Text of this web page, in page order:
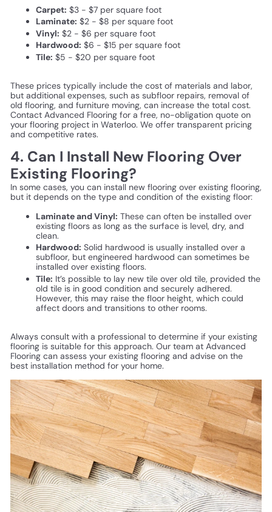
Carpet: $3 - $7 per square foot
Laminate: $2 - $8 per square foot
Vinyl: $2 - $6 per square foot
Hardwood: $6 - $15 per square foot
Tile: $5 - $20 per square foot
These prices typically include the cost of materials and labor,
but additional expenses, such as subfloor repairs, removal of
old flooring, and furniture moving, can increase the total cost.
Contact Advanced Flooring for a free, no-obligation quote on
your flooring project in Waterloo. We offer transparent pricing
and competitive rates.
4. Can I Install New Flooring Over
Existing Flooring?
In some cases, you can install new flooring over existing flooring,
but it depends on the type and condition of the existing floor:
Laminate and Vinyl: These can often be installed over
existing floors as long as the surface is level, dry, and
clean.
Hardwood: Solid hardwood is usually installed over a
subfloor, but engineered hardwood can sometimes be
installed over existing floors.
Tile: It’s possible to lay new tile over old tile, provided the
old tile is in good condition and securely adhered.
However, this may raise the floor height, which could
affect doors and transitions to other rooms.
Always consult with a professional to determine if your existing
flooring is suitable for this approach. Our team at Advanced
Flooring can assess your existing flooring and advise on the
best installation method for your home.